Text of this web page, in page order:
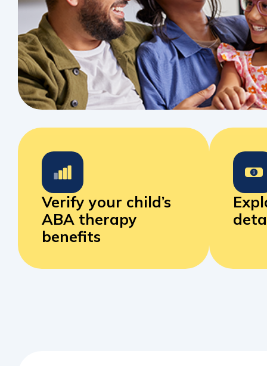
Verify your child’s
ABA therapy
benefits